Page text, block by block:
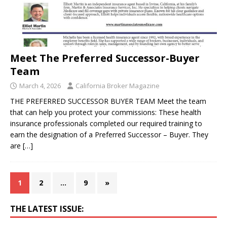
Meet The Preferred Successor-Buyer
Team
March 4, 2026 California Broker Magazine
THE PREFERRED SUCCESSOR BUYER TEAM Meet the team
that can help you protect your commissions: These health
insurance professionals completed our required training to
earn the designation of a Preferred Successor – Buyer. They
are […]
1 2 … 9 »
THE LATEST ISSUE: